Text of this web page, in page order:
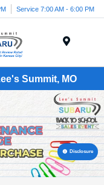
Service 7:00 AM - 6:00 PM
Summit, MO
Disclosure